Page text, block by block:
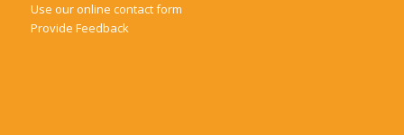
Use our online contact form
Provide Feedback